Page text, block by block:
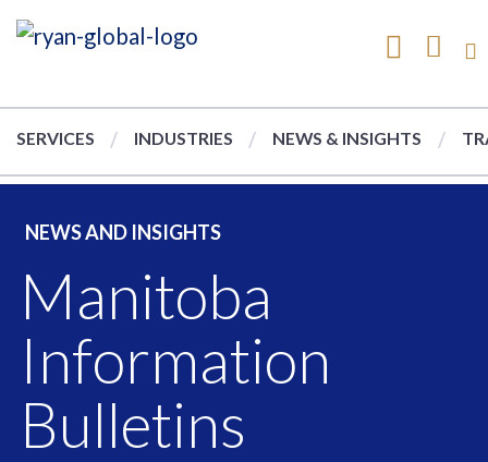
SERVICES INDUSTRIES NEWS & INSIGHTS
NEWS AND INSIGHTS
Manitoba
Information
Bulletins